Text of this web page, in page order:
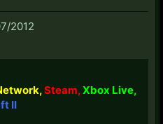
2012
Steam,Xbox Live,
II